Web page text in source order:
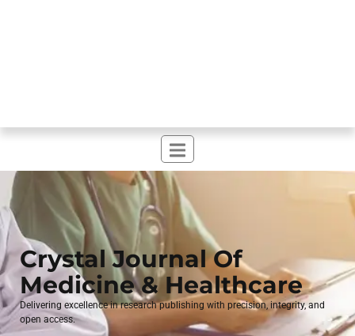
Crystal Journal Of
Medicine & Healthcare​
Delivering excellence in research publishing with precision, integrity, and
open access.